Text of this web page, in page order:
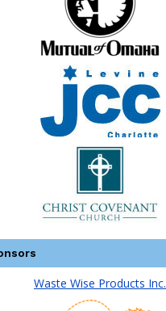
Waste Wise Products Inc.